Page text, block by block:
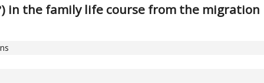
in the family life course from the